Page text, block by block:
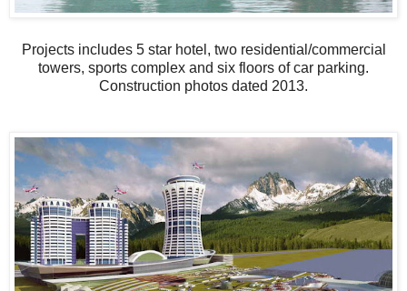
Projects includes 5 star hotel, two residential/commercial
towers, sports complex and six floors of car parking.
Construction photos dated 2013.